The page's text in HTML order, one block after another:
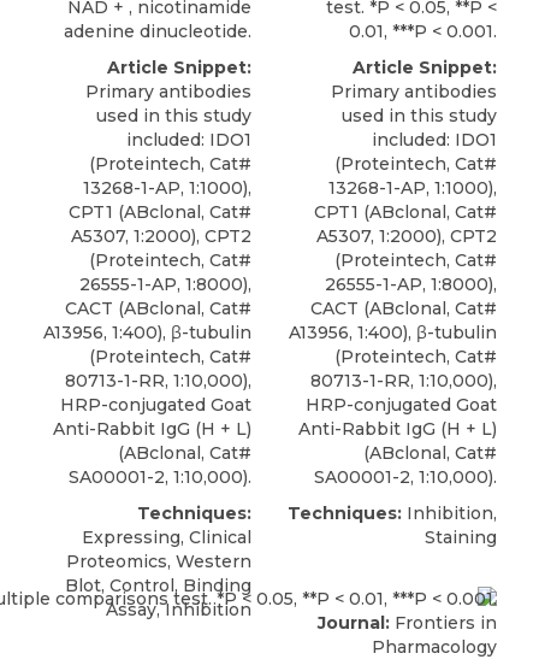
NAD + , nicotinamide
adenine dinucleotide.
Article Snippet:
Primary antibodies
used in this study
included: IDO1
(Proteintech, Cat#
13268-1-AP, 1:1000),
CPT1 (ABclonal, Cat#
A5307, 1:2000), CPT2
(Proteintech, Cat#
26555-1-AP, 1:8000),
CACT (ABclonal, Cat#
A13956, 1:400), β-tubulin
(Proteintech, Cat#
80713-1-RR, 1:10,000),
HRP-conjugated Goat
Anti-Rabbit IgG (H + L)
(ABclonal, Cat#
SA00001-2, 1:10,000).
Techniques:
Expressing, Clinical
Proteomics, Western
Blot, Control, Binding
Assay, Inhibition
test. *P < 0.05, **P <
0.01, ***P < 0.001.
Article Snippet:
Primary antibodies
used in this study
included: IDO1
(Proteintech, Cat#
13268-1-AP, 1:1000),
CPT1 (ABclonal, Cat#
A5307, 1:2000), CPT2
(Proteintech, Cat#
26555-1-AP, 1:8000),
CACT (ABclonal, Cat#
A13956, 1:400), β-tubulin
(Proteintech, Cat#
80713-1-RR, 1:10,000),
HRP-conjugated Goat
Anti-Rabbit IgG (H + L)
(ABclonal, Cat#
SA00001-2, 1:10,000).
Techniques: Inhibition,
Staining
Journal: Frontiers in
Pharmacology